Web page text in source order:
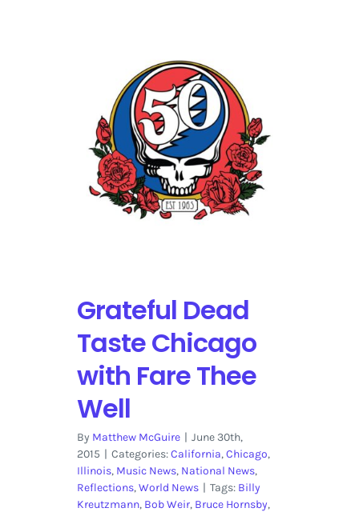
Grateful Dead
Taste Chicago
with Fare Thee
Well
By Matthew McGuire | June 30th,
2015 | Categories:California,Chicago,
Illinois, Music News, National News,
Reflections,World News | Tags: Billy
Kreutzmann, Bob Weir, Bruce Hornsby,